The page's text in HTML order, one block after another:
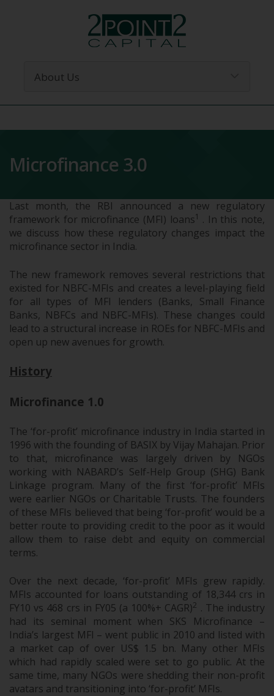
Microfinance 3.0
Last month, the RBI announced a new regulatory
framework for microfinance (MFI) loans1 . In this note,
we discuss how these regulatory changes impact the
microfinance sector in India.
The new framework removes several restrictions that
existed for NBFC-MFIs and creates a level-playing field
for all types of MFI lenders (Banks, Small Finance
Banks, NBFCs and NBFC-MFIs). These changes could
lead to a structural increase in ROEs for NBFC-MFIs and
open up new avenues for growth.
History
Microfinance 1.0
The ‘for-profit’ microfinance industry in India started in
1996 with the founding of BASIX by Vijay Mahajan. Prior
to that, microfinance was largely driven by NGOs
working with NABARD’s Self-Help Group (SHG) Bank
Linkage program. Many of the first ‘for-profit’ MFIs
were earlier NGOs or Charitable Trusts. The founders
of these MFIs believed that being ‘for-profit’ would be a
better route to providing credit to the poor as it would
allow them to raise debt and equity on commercial
terms.
Over the next decade, ‘for-profit’ MFIs grew rapidly.
MFIs accounted for loans outstanding of 18,344 crs in
FY10 vs 468 crs in FY05 (a 100%+ CAGR)2 . The industry
had its seminal moment when SKS Microfinance –
India’s largest MFI – went public in 2010 and listed with
a market cap of over US$ 1.5 bn. Many other MFIs
which had rapidly scaled were set to go public. At the
same time, many NGOs were shedding their non-profit
avatars and transitioning into ‘for-profit’ MFIs.